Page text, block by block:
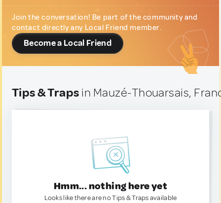
Join the conversation! Be part of the community and
contact directly any Local Friend member.
Become a Local Friend
Tips & Traps in Mauzé-Thouarsais,
Hmm... nothing here yet
Looks like there are no Tips & Traps available